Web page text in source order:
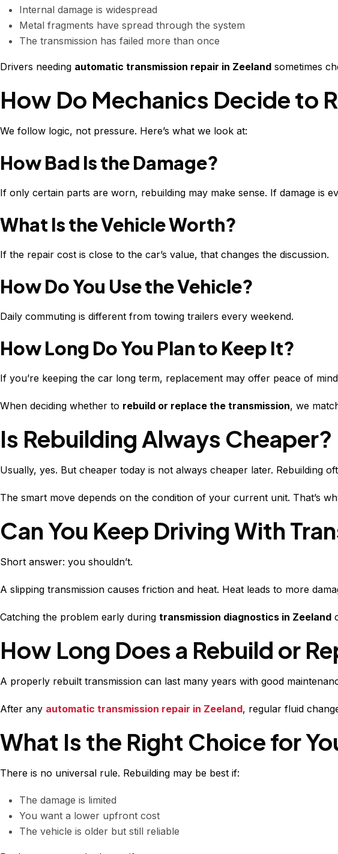
Internal damage is widespread
Metal fragments have spread through the system
The transmission has failed more than once
Drivers needing automatic transmission repair in Zeeland sometimes
How Do Mechanics Decide to
We follow logic, not pressure. Here’s what we look at:
How Bad Is the Damage?
If only certain parts are worn, rebuilding may make sense. If damage is
What Is the Vehicle Worth?
If the repair cost is close to the car’s value, that changes the discussion.
How Do You Use the Vehicle?
Daily commuting is different from towing trailers every weekend.
How Long Do You Plan to Keep It?
If you’re keeping the car long term, replacement may offer peace of
When deciding whether to rebuild or replace the transmission, we
Is Rebuilding Always Cheaper?
Usually, yes. But cheaper today is not always cheaper later. Rebuilding
The smart move depends on the condition of your current unit. That’s
Can You Keep Driving With
Short answer: you shouldn’t.
A slipping transmission causes friction and heat. Heat leads to more
Catching the problem early during transmission diagnostics in Zeeland
How Long Does a Rebuild or
A properly rebuilt transmission can last many years with good
After any automatic transmission repair in Zeeland, regular fluid
What Is the Right Choice for
There is no universal rule. Rebuilding may be best if:
The damage is limited
You want a lower upfront cost
The vehicle is older but still reliable